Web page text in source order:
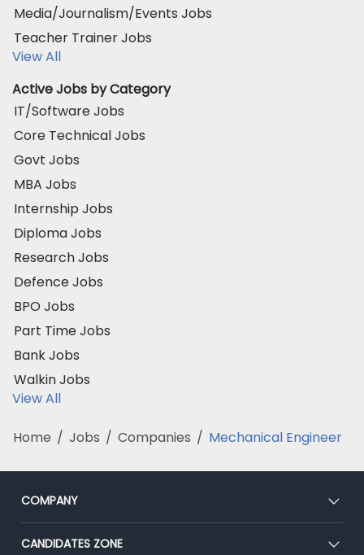
Media/Journalism/Events Jobs
Teacher Trainer Jobs
View All
Active Jobs by Category
IT/Software Jobs
Core Technical Jobs
Govt Jobs
MBA Jobs
Internship Jobs
Diploma Jobs
Research Jobs
Defence Jobs
BPO Jobs
Part Time Jobs
Bank Jobs
Walkin Jobs
View All
Home / Jobs / Companies / Mechanical Engineer
COMPANY
About Us
CANDIDATES ZONE